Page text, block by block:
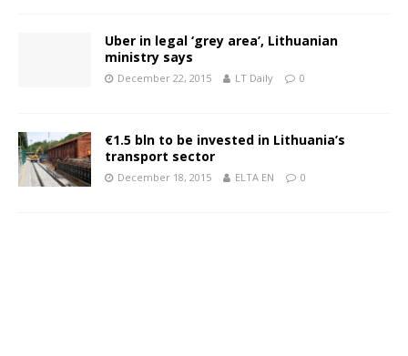
Uber in legal ‘grey area’, Lithuanian
ministry says
December 22, 2015 LT Daily 0
€1.5 bln to be invested in Lithuania’s
transport sector
December 18, 2015 ELTA EN 0